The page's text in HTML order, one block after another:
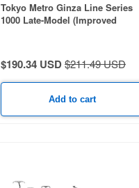
Tokyo Metro Ginza Line Series
1000 Late-Model (Improved
$190.34 USD$211.49 USD
Add to cart